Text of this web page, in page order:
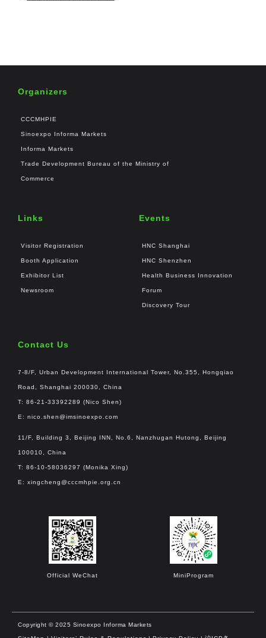
Organizers
CCCMHPIE
Sinoexpo Informa Markets
Informa Markets
Trade Development Bureau of the Ministry of
Commerce
Links
Visitor Registration
Booth Application
Exhibitor List
Newsroom
Events
HNC Shanghai
HNC Shenzhen
Health Business Innovation
Forum
Discovery Tour
Contact Us
7-8/F, Urban Development International Tower, No.355, Hongqiao
Road, Shanghai 200030, China
T: 86-21-33392289 (Nico Shen)
E: nico.shen@imsinoexpo.com
11/F, Building 3, Beijing INN, No.6, Nanzhugan Hutong, Beijing
100010, China
T: 86-10-58036297 (Monika Xing)
E: xingcheng@cccmhpie.org.cn
Official WeChat MiniProgram
Copyright © 2025 Sinoexpo Informa Markets